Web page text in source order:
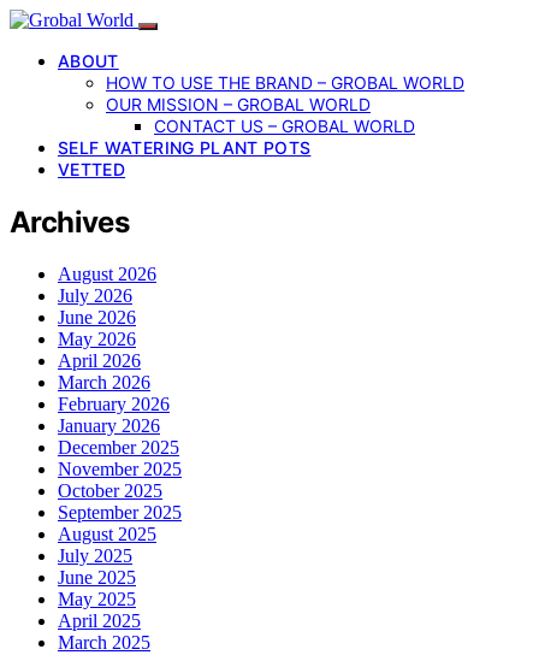
ABOUT
HOW TO USE THE BRAND – GROBAL WORLD
OUR MISSION – GROBAL WORLD
CONTACT US – GROBAL WORLD
SELF WATERING PLANT POTS
VETTED
Archives
August 2026
July 2026
June 2026
May 2026
April 2026
March 2026
February 2026
January 2026
December 2025
November 2025
October 2025
September 2025
August 2025
July 2025
June 2025
May 2025
April 2025
March 2025